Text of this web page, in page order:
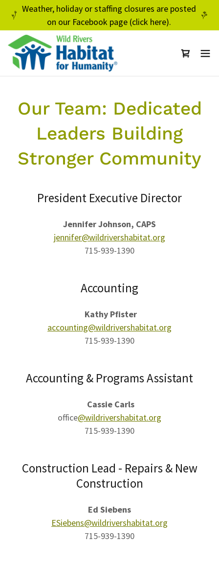
Weather, holiday or staffing closures are posted
on our Facebook page (click here).
Our Team: Dedicated
Leaders Building
Stronger Community
President Executive Director
Jennifer Johnson, CAPS
jennifer@wildrivershabitat.org
715-939-1390
Accounting
Kathy Pfister​
accounting@wildrivershabitat.org
715-939-1390
Accounting & Programs Assistant
Cassie Carls
office@wildrivershabitat.org
715-939-1390
Construction Lead - Repairs & New
Construction
Ed Siebens
ESiebens@wildrivershabitat.org
715-939-1390